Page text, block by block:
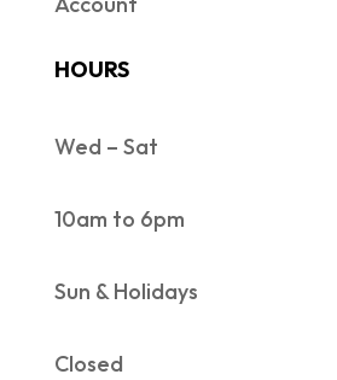
HOURS
Wed – Sat
10am to 6pm
Sun & Holidays
Closed